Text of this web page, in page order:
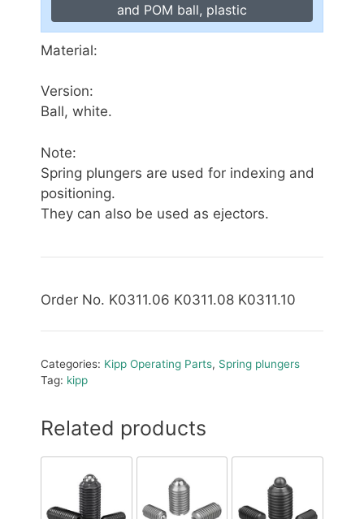
and POM ball, plastic
Material:
Version:
Ball, white.
Note:
Spring plungers are used for indexing and
positioning.
They can also be used as ejectors.
Order No. K0311.06 K0311.08 K0311.10
Categories: Kipp Operating Parts, Spring plungers
Tag: kipp
Related products